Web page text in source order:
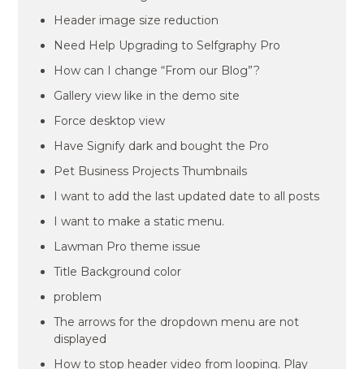
Header image size reduction
Need Help Upgrading to Selfgraphy Pro
How can I change “From our Blog”?
Gallery view like in the demo site
Force desktop view
Have Signify dark and bought the Pro
Pet Business Projects Thumbnails
I want to add the last updated date to all posts
I want to make a static menu.
Lawman Pro theme issue
Title Background color
problem
The arrows for the dropdown menu are not
displayed
How to stop header video from looping. Play